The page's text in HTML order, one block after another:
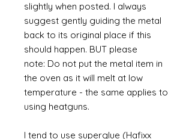
slightly when posted. I always
suggest gently guiding the metal
back to its original place if this
should happen. BUT please
note: Do not put the metal item in
the oven as it will melt at low
temperature - the same applies to
using heatguns.
I tend to use superglue (Hafixx